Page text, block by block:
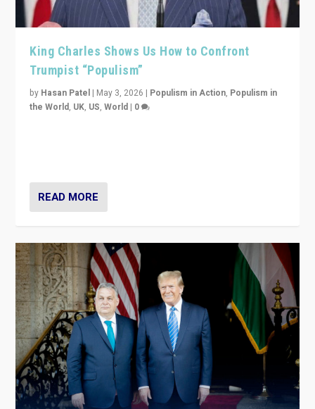
King Charles Shows Us How to Confront
Trumpist “Populism”
by Hasan Patel | May 3, 2026 | Populism in Action, Populism in
the World, UK, US,World | 0
READ MORE